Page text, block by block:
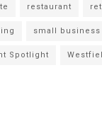
restaurant
small business
Spotlight